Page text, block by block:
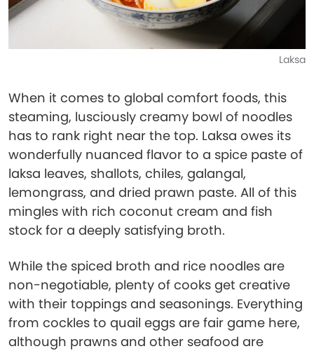
Laksa
When it comes to global comfort foods, this
steaming, lusciously creamy bowl of noodles
has to rank right near the top. Laksa owes its
wonderfully nuanced flavor to a spice paste of
laksa leaves, shallots, chiles, galangal,
lemongrass, and dried prawn paste. All of this
mingles with rich coconut cream and fish
stock for a deeply satisfying broth.
While the spiced broth and rice noodles are
non-negotiable, plenty of cooks get creative
with their toppings and seasonings. Everything
from cockles to quail eggs are fair game here,
although prawns and other seafood are